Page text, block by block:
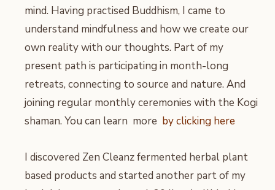
mind. Having practised Buddhism, I came to
understand mindfulness and how we create our
own reality with our thoughts. Part of my
present path is participating in month-long
retreats, connecting to source and nature. And
joining regular monthly ceremonies with the Kogi
shaman. You can learn more by clicking here
I discovered Zen Cleanz fermented herbal plant
based products and started another part of my